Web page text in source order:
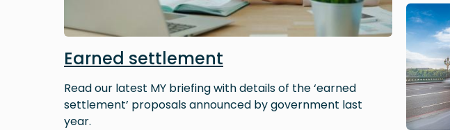
Earned settlement
Read our latest MY briefing with details of the ‘earned
settlement’ proposals announced by government last
year.
Image